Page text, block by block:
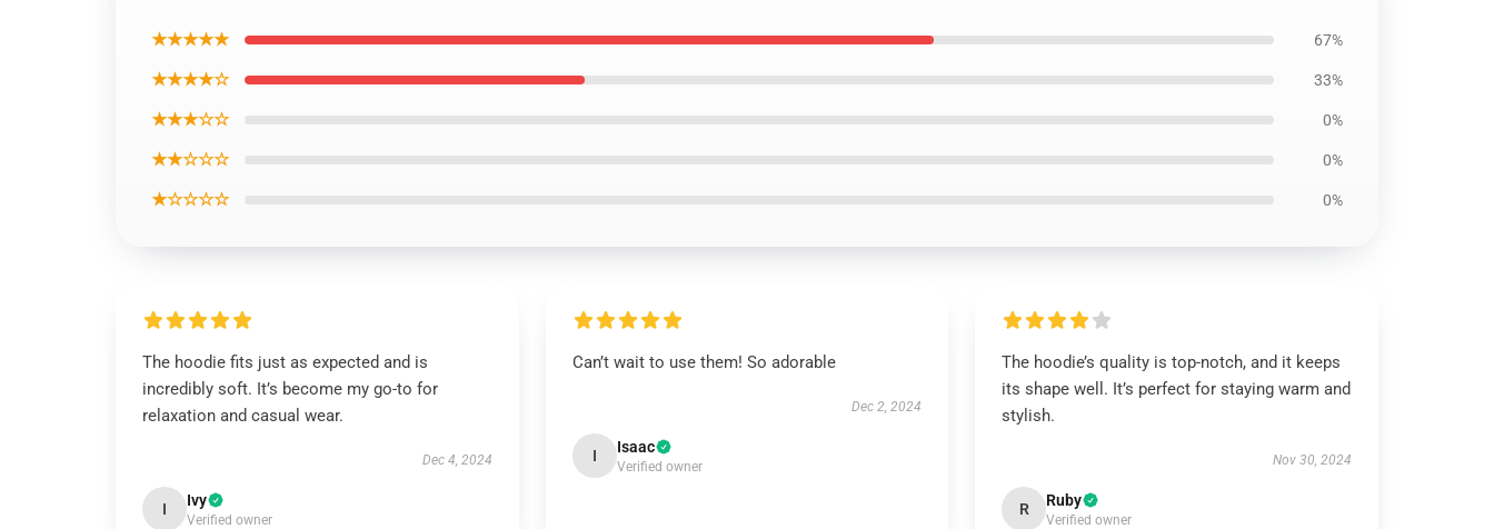
★★★★★ 67%
★★★★☆ 33%
★★★☆☆ 0%
★★☆☆☆ 0%
★☆☆☆☆ 0%
The hoodie fits just as expected and is
incredibly soft. It’s become my go-to for
relaxation and casual wear.
Dec 4, 2024
I Ivy
Verified owner
Can’t wait to use them! So adorable
Dec 2, 2024
I Isaac
Verified owner
The hoodie’s quality is top-notch, and it keeps
its shape well. It’s perfect for staying warm and
stylish.
Nov 30, 2024
R Ruby
Verified owner